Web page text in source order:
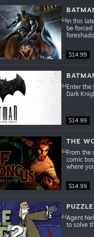
$14.99
In this
be
$14.99
Enter the
Dark
$14.99
THE
From the
comic
where
Agent
to solve